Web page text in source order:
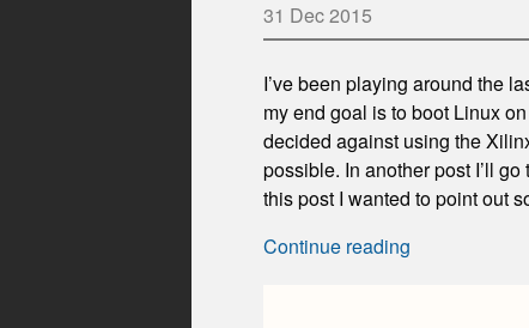
31 Dec 2015
I’ve been playing around the
my end goal is to boot Linux
decided against using the
possible. In another post I’ll
this post I wanted to point out
Continue reading